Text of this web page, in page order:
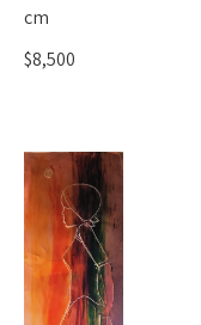
cm
$8,500